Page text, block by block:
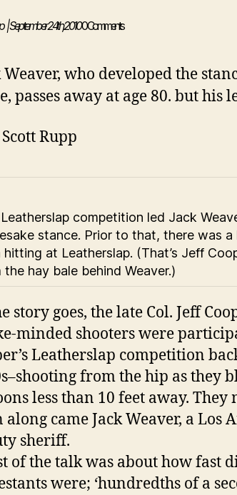
| September 24th, 20100 Comments
Weaver, who developed the
passes away at age 80. but his
Rupp
competition led Jack
stance. Prior to that, there was a
hitting at Leatherslap. (That’s Jeff
the hay bale behind Weaver.)
story goes, the late Col. Jeff
minded shooters were
Leatherslap competition
from the hip as they
less than 10 feet away. They
along came Jack Weaver, a Los
sheriff.
of the talk was about how fast
were; ‘hundredths of a